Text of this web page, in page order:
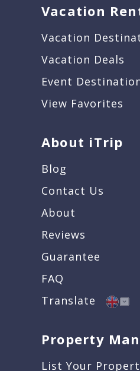
Vacation
Vacation
Vacation Deals
Event
View Favorites
About iTrip
Blog
Contact Us
About
Reviews
Guarantee
FAQ
Translate
Property
List Your